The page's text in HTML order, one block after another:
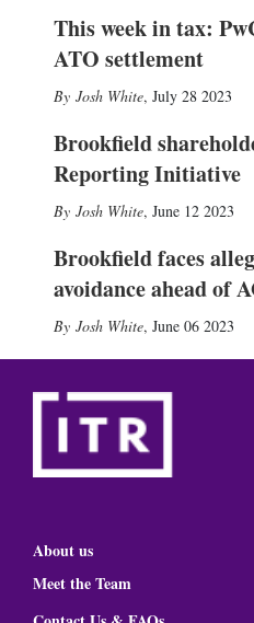
This week in tax:
ATO settlement
Josh White, July 28 2023
Brookfield
Reporting Initiative
Josh White, June 12 2023
Brookfield faces
avoidance ahead of
Josh White, June 06 2023
About us
Meet the Team